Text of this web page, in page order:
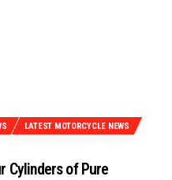
LATEST MOTORCYCLE NEWS
Cylinders of Pure